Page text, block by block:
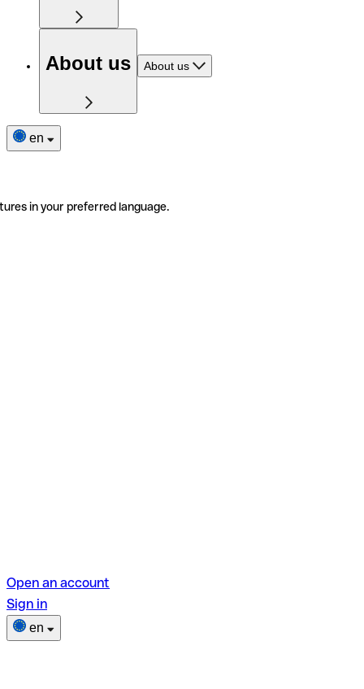
About us About us
en
in your preferred language.
Open an account
Sign in
en